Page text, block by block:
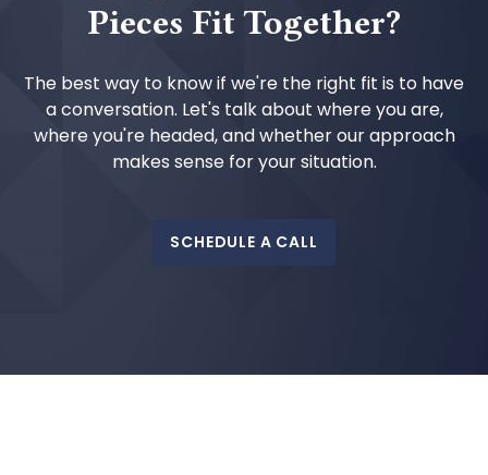
Pieces Fit Together?
The best way to know if we're the right fit is to have
a conversation. Let's talk about where you are,
where you're headed, and whether our approach
makes sense for your situation.
SCHEDULE A CALL